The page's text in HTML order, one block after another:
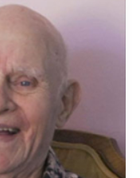
Both Joan and
in 2008 when
for 50